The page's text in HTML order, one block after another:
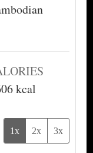
kcal
1x 2x 3x